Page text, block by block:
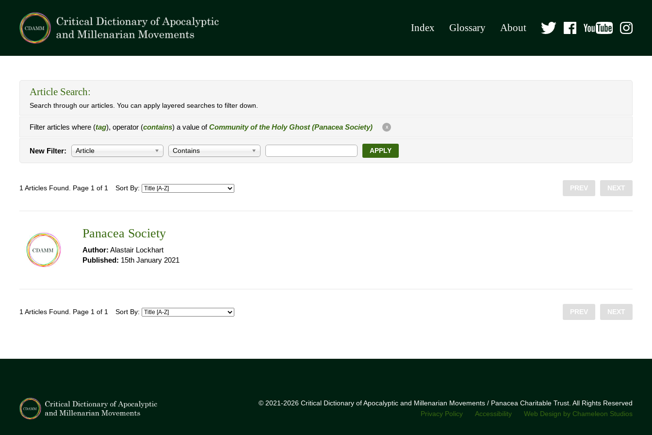
Index Glossary About
Article Search:
Search through our articles. You can apply layered searches to filter down.
Filter articles where (tag), operator (contains) a value ofCommunity of the Holy Ghost (Panacea Society) X
New Filter: Article Contains APPLY
1 Articles Found. Page 1 of 1 Sort By: PREV NEXT
Panacea Society
Author: Alastair Lockhart
Published: 15th January 2021
1 Articles Found. Page 1 of 1 Sort By: PREV NEXT
© 2021-2026 Critical Dictionary of Apocalyptic and Millenarian Movements / Panacea Charitable Trust. All Rights Reserved
Privacy Policy
Accessibility Web Design by Chameleon Studios